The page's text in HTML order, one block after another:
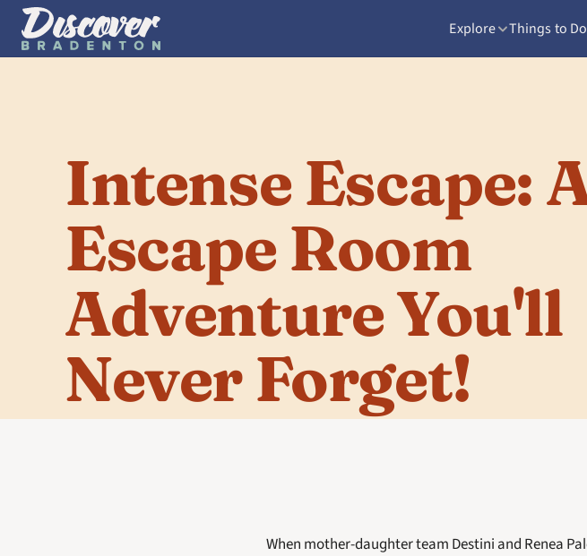
Explore Things to Do
Intense Escape:
Escape Room
Adventure You'll
Never Forget!
When mother-daughter team Destini and Renea